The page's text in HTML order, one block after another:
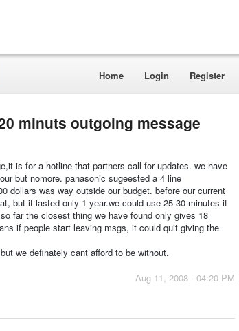
Home Login Register
minuts outgoing message
is for a hotline that partners call for updates. we have
but nomore. panasonic sugeested a 4 line
dollars was way outside our budget. before our current
but it lasted only 1 year.we could use 25-30 minutes if
far the closest thing we have found only gives 18
if people start leaving msgs, it could quit giving the
we definately cant afford to be without.
Aug 11, 2008 - 04:20 PM